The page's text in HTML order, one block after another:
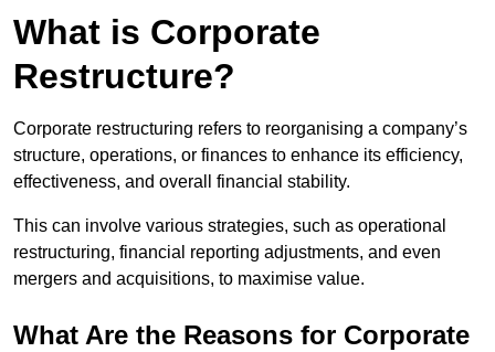
What is Corporate
Restructure?
Corporate restructuring refers to reorganising a company’s
structure, operations, or finances to enhance its efficiency,
effectiveness, and overall financial stability.
This can involve various strategies, such as operational
restructuring, financial reporting adjustments, and even
mergers and acquisitions, to maximise value.
What Are the Reasons for Corporate